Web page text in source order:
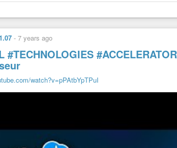
- 7 years ago
#TECHNOLOGIES #ACCELERATOR
watch?v=pPAtbYpTPuI